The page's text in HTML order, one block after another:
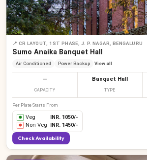
📍 CR LAYOUT, 1ST PHASE, J. P. NAGAR, BENGALURU
Sumo Anaika Banquet Hall
Air Conditioned Power Backup View all
—
CAPACITY
Banquet Hall
TYPE
Per Plate Starts From
Veg INR. 1050/-
Non Veg
INR. 1450/-
Check Availability